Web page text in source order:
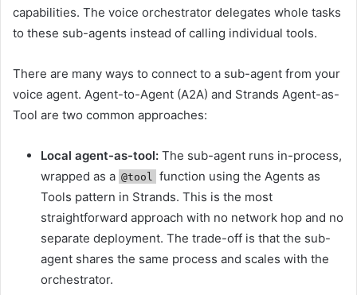
capabilities. The voice orchestrator delegates whole tasks
to these sub-agents instead of calling individual tools.
There are many ways to connect to a sub-agent from your
voice agent. Agent-to-Agent (A2A) and Strands Agent-as-
Tool are two common approaches:
Local agent-as-tool: The sub-agent runs in-process,
wrapped as a @tool
function using the Agents as
Tools pattern in Strands. This is the most
straightforward approach with no network hop and no
separate deployment. The trade-off is that the sub-
agent shares the same process and scales with the
orchestrator.